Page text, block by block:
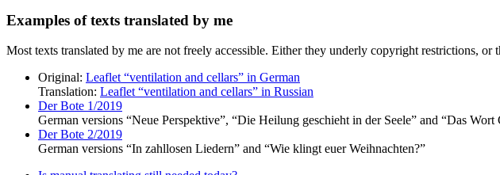
Examples of texts translated by me
Most texts translated by me are not freely accessible. Either they underly copyright restrictions,
Original: Leaflet ventilation and cellars
in German
Translation: Leaflet ventilation and cellars
in Russian
Der Bote 1/2019
German versions
Neue Perspektive , Die Heilung geschieht in der Seele and
Das Wort
Der Bote 2/2019
German versions
In zahllosen Liedern and
Wie klingt euer Weihnachten?